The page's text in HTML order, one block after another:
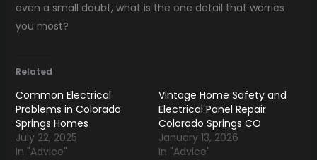
even a small doubt, what is the one detail that worries
you most?
Related
Common Electrical
Problems in Colorado
Springs Homes
July 22, 2025
In "Advice"
Vintage Home Safety and
Electrical Panel Repair
Colorado Springs CO
January 13, 2026
In "Advice"